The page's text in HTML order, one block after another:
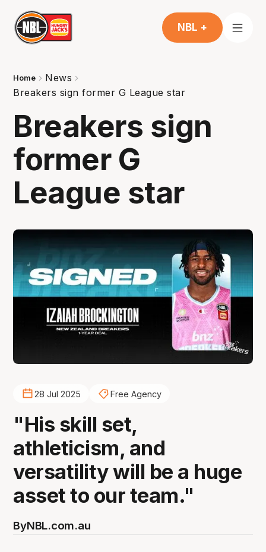
NBL +
Home
News
Breakers sign former G League star
Breakers sign
former G
League star
28 Jul 2025 Free Agency
"His skill set,
athleticism, and
versatility will be a huge
asset to our team."
ByNBL.com.au